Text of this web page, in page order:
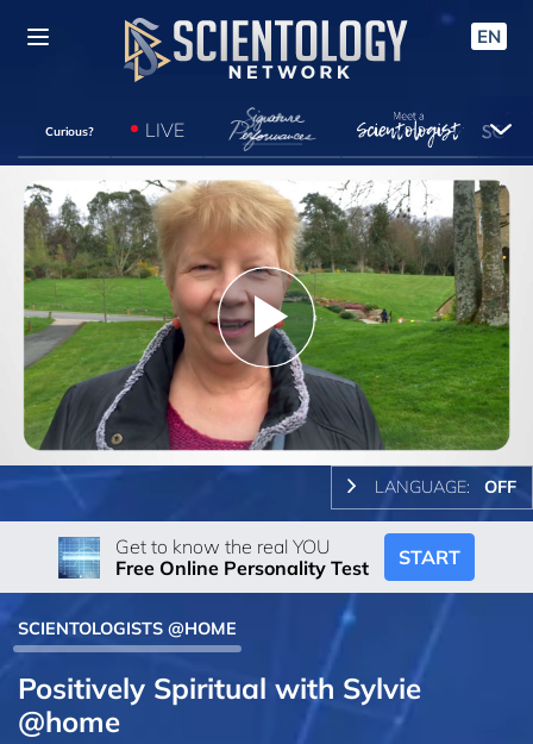
EN
Curious? LIVE
Play
Video
LANGUAGE: OFF
Get to know the real YOU
Free Online Personality Test
START
SCIENTOLOGISTS @HOME
Positively Spiritual with Sylvie
@home